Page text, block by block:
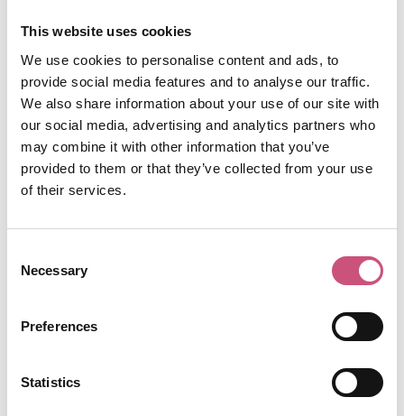
This website uses cookies
We use cookies to personalise content and ads, to
provide social media features and to analyse our traffic.
We also share information about your use of our site with
our social media, advertising and analytics partners who
may combine it with other information that you’ve
provided to them or that they’ve collected from your use
of their services.
Selection
Necessary
Preferences
Statistics
authentic tapas menu or tuck into a set tasting
menu - perfect for trying something new, or when
you simply can't choose. El Coto also has a stylish
sister restaurant,
El Torero
on the Quayside,
where you can sample an expansive selection of
meat, fish and vegetable dishes as well as their
own tapas menu.
party vibes -
contributor to Newcastle's buzzing nightlife scene
but is also very worthy of a place on our list of
Spanish Restaurants in Newcastle. The menu